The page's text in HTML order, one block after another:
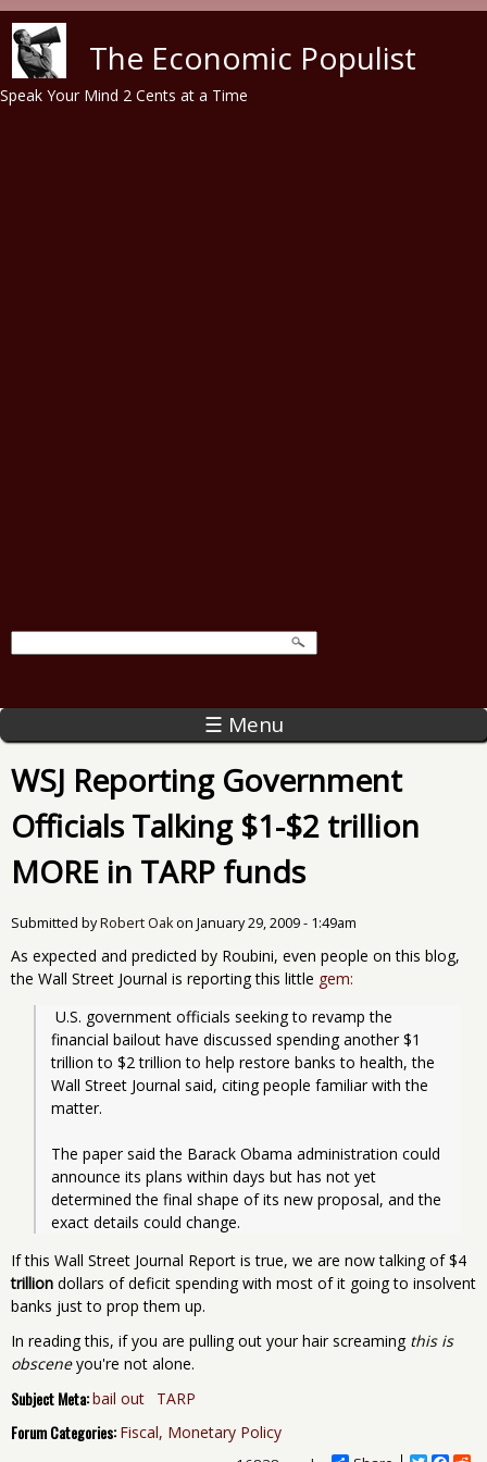
The Economic Populist
Speak Your Mind 2 Cents at a Time
☰ Menu
WSJ Reporting Government
Officials Talking $1-$2 trillion
MORE in TARP funds
Submitted byRobert Oakon January 29, 2009 - 1:49am
As expected and predicted by Roubini, even people on this blog,
the Wall Street Journal is reporting this little gem:
financial bailout have discussed spending another $1
trillion to $2 trillion to help restore banks to health, the
Wall Street Journal said, citing people familiar with the
matter.
The paper said the Barack Obama administration could
announce its plans within days but has not yet
determined the final shape of its new proposal, and the
exact details could change.
If this Wall Street Journal Report is true, we are now talking of $4
trillion dollars of deficit spending with most of it going to insolvent
banks just to prop them up.
In reading this, if you are pulling out your hair screaming this is
obsceneyou're not alone.
Subject Meta:bail out TARP
Forum Categories: Fiscal, Monetary Policy